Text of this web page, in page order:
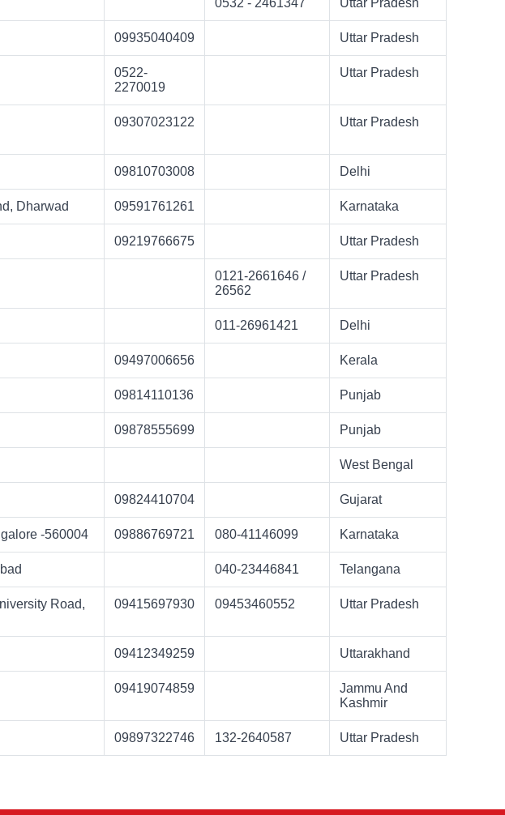
0532 - 2461347 Uttar Pradesh
09935040409 Uttar Pradesh
0522-
2270019
Uttar Pradesh
09307023122 Uttar Pradesh
09810703008 Delhi
Dharwad 09591761261 Karnataka
09219766675 Uttar Pradesh
0121-2661646 /
26562
Uttar Pradesh
011-26961421 Delhi
09497006656 Kerala
09814110136 Punjab
09878555699 Punjab
West Bengal
09824410704 Gujarat
-560004 09886769721 080-41146099 Karnataka
040-23446841 Telangana
Road,
09415697930 09453460552 Uttar Pradesh
09412349259 Uttarakhand
09419074859
Jammu And
Kashmir
09897322746 132-2640587 Uttar Pradesh